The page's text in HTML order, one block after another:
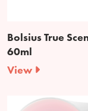
Bolsius True
60ml
View